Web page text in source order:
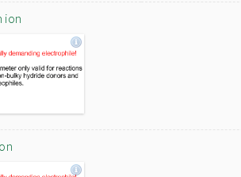
ion